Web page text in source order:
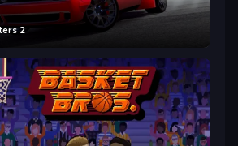
2